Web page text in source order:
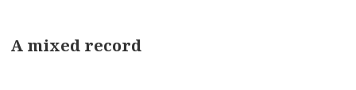
A mixed record